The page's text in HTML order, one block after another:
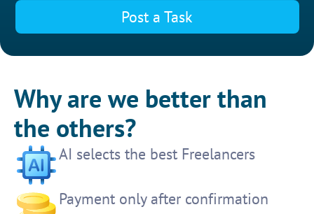
Post a Task
Why are we better than
the others?
AI selects the best Freelancers
Payment only after confirmation